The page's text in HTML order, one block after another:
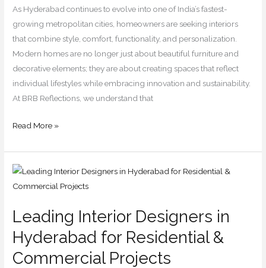
As Hyderabad continues to evolve into one of India’s fastest-
growing metropolitan cities, homeowners are seeking interiors
that combine style, comfort, functionality, and personalization.
Modern homes are no longer just about beautiful furniture and
decorative elements; they are about creating spaces that reflect
individual lifestyles while embracing innovation and sustainability.
At BRB Reflections, we understand that
for
2026
Read More »
Leading Interior Designers in
Hyderabad for Residential &
Commercial Projects
Leading
Interior
Hyderabad
for
Residential